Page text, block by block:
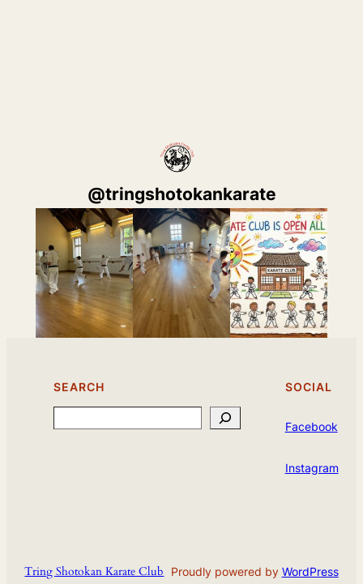
@tringshotokankarate
SEARCH SOCIAL
Facebook
Instagram
Tring Shotokan Karate Club Proudly powered by WordPress